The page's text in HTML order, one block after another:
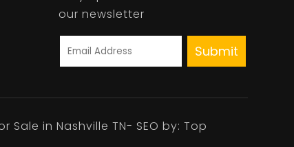
our newsletter
l
t
Sale in Nashville TN- SEO by:Top